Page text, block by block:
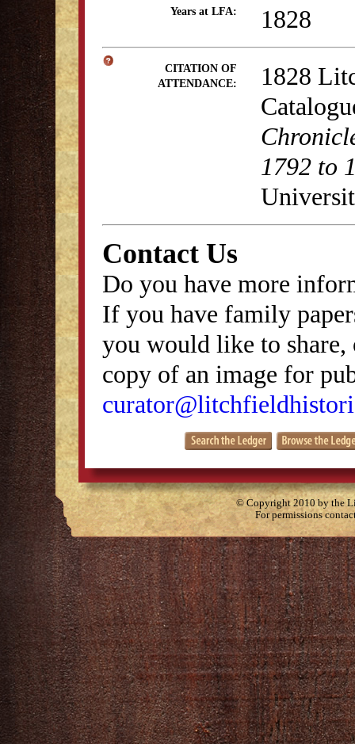
Years at LFA: 1828
CITATION OF
ATTENDANCE:
1828
1792 to
Contact Us
Do you have more
If you have family
you would like to
copy of an image for
© Copyright 2010 by the
For permissions